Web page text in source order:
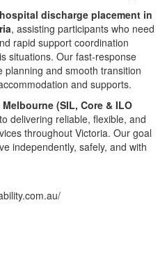
discharge placement in
, assisting participants who need
rapid support coordination
situations. Our fast-response
and smooth transition
and supports.
(SIL, Core & ILO
delivering reliable, flexible, and
throughout Victoria. Our goal
independently, safely, and with